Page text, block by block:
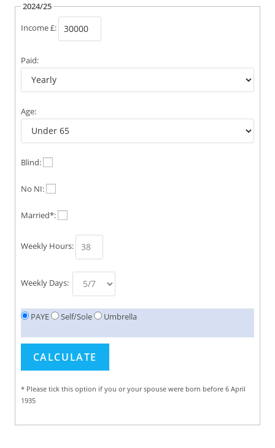
2024/25
Income £:
Paid:
Age:
Blind:
No NI:
Married*:
Weekly Hours:
Weekly Days:
PAYE Self/Sole Umbrella
* Please tick this option if you or your spouse were born before 6 April
1935